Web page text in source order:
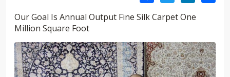
Our Goal Is Annual Output Fine Silk Carpet One
Million Square Foot